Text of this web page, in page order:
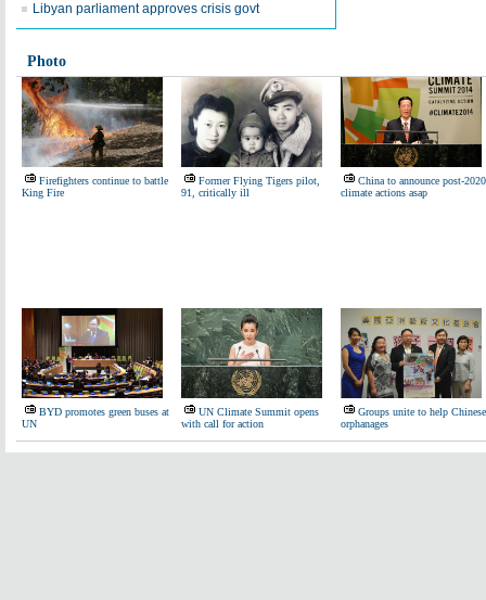
Libyan parliament approves crisis govt
Photo
Firefighters continue to battle
King Fire
Former Flying Tigers pilot,
91, critically ill
China to announce post-2020
climate actions asap
BYD promotes green buses at
UN
UN Climate Summit opens
with call for action
Groups unite to help Chinese
orphanages